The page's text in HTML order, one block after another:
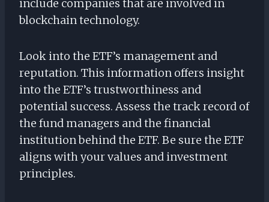
include companies that are involved in
blockchain technology.
Look into the ETF’s management and
reputation. This information offers insight
into the ETF’s trustworthiness and
potential success. Assess the track record of
the fund managers and the financial
institution behind the ETF. Be sure the ETF
aligns with your values and investment
principles.